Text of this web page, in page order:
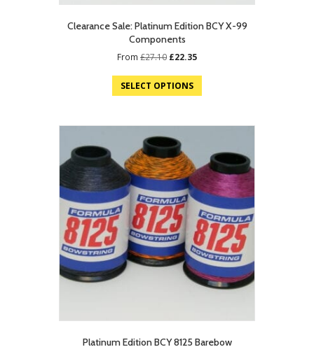
Clearance Sale: Platinum Edition BCY X-99
Components
From £27.10 Original
was:
£27.10.
£22.35Current
SELECT OPTIONS
Platinum Edition BCY 8125 Barebow